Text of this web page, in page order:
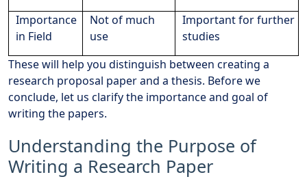
Importance
in Field
Not of much
use
Important for further
studies
These will help you distinguish between creating a
research proposal paper and a thesis. Before we
conclude, let us clarify the importance and goal of
writing the papers.
Understanding the Purpose of
Writing a Research Paper